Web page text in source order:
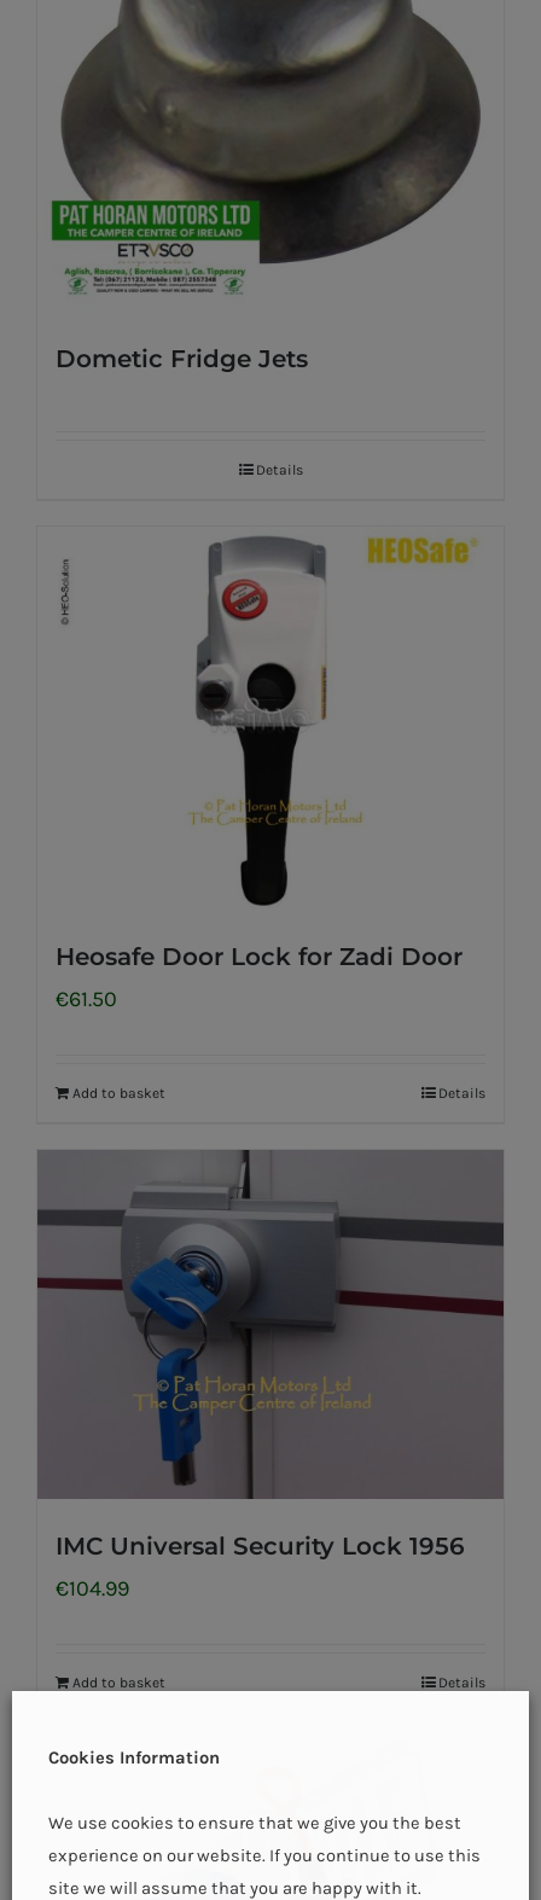
Dometic Fridge Jets
Details
Heosafe Door Lock for Zadi Door
€61.50
Add to basket Details
IMC Universal Security Lock 1956
€104.99
Add to basket Details
Cookies Information
We use cookies to ensure that we give you the best
experience on our website. If you continue to use this
site we will assume that you are happy with it.